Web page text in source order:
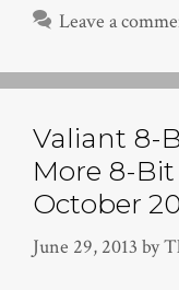
Leave a
Valiant 8-
More 8-
October
June 29, 2013 by